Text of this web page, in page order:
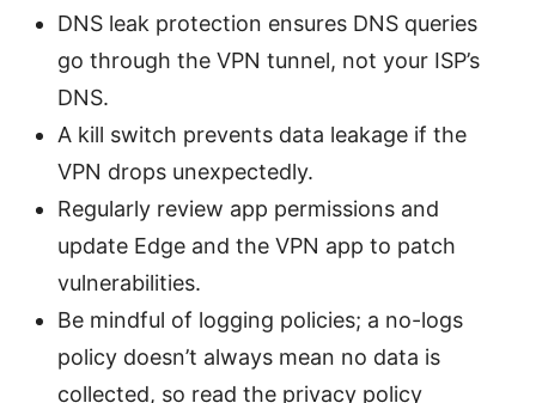
DNS leak protection ensures DNS queries
go through the VPN tunnel, not your ISP’s
DNS.
A kill switch prevents data leakage if the
VPN drops unexpectedly.
Regularly review app permissions and
update Edge and the VPN app to patch
vulnerabilities.
Be mindful of logging policies; a no-logs
policy doesn’t always mean no data is
collected, so read the privacy policy